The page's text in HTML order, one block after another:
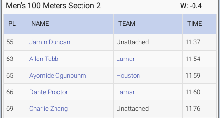
Men's 100 Meters Section 2 W: -0.4
PL NAME TEAM TIME
55 Jamin Duncan Unattached 11.37
63 Allen Tabb Lamar 11.54
65 Ayomide Ogunbunmi Houston 11.59
66 Dante Proctor Lamar 11.60
69 Charlie Zhang Unattached 11.76